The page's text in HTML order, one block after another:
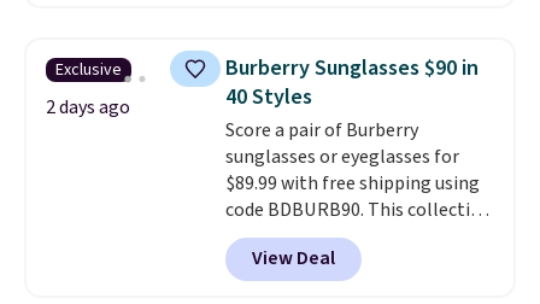
cards, cash, and receipts. It
features multiple exterior card
slots, a zippered center
compartment for coins or
folded bills, and genuine leather
construction. If you're looking
to refresh your everyday carry,
it's worth browsing the rest of
the sale as well. You'll find
Exclusive
2 days ago
Burberry Sunglasses $90 in
40 Styles
Score a pair of Burberry
sunglasses or eyeglasses for
$89.99 with free shipping using
code BDBURB90. This collection
spans men's, women's, and
unisex styles, including cat-eye,
square, aviator, shield, and
View Deal